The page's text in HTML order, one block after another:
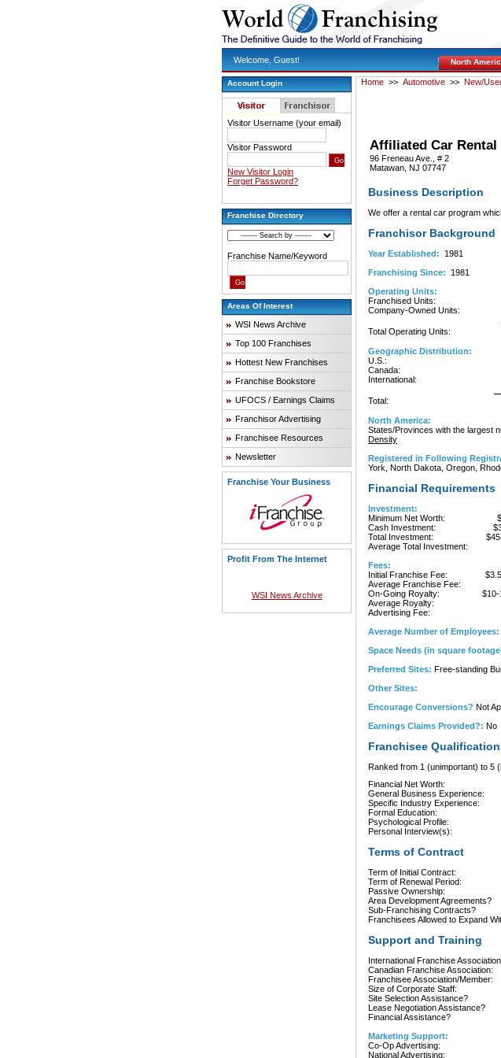
Welcome, Guest! North
Account Login
Visitor Username (your email)
Visitor Password
New Visitor Login
Forget Password?
Franchise Directory
Franchise Name/Keyword
Areas Of Interest
WSI News Archive
Top 100 Franchises
Hottest New Franchises
Franchise Bookstore
UFOCS / Earnings Claims
Franchisor Advertising
Franchisee Resources
Newsletter
Franchise Your Business
Profit From The Internet
WSI News Archive
Home >> Automotive >> New/
Affiliated Car Rental
96 Freneau Ave., # 2
Matawan, NJ 07747
Business Description
We offer a rental car program
Franchisor Background
Year Established: 1981
Franchising Since: 1981
Operating Units:
Franchised Units:
Company-Owned Units:
Total Operating Units:
Geographic Distribution:
U.S.:
Canada:
International:
Total:
North America:
States/Provinces with the largest
Density
Registered in Following
York, North Dakota, Oregon,
Financial Requirements
Investment:
Minimum Net Worth:
Cash Investment:
Total Investment:
Average Total Investment:
Fees:
Initial Franchise Fee:
Average Franchise Fee:
On-Going Royalty:
$10-
Average Royalty:
Advertising Fee:
Average Number of Employees:
Space Needs (in square
Preferred Sites: Free-standing
Other Sites:
Encourage Conversions? Not
Earnings Claims Provided?: No
Franchisee
Ranked from 1 (unimportant) to 5
Financial Net Worth:
General Business Experience:
Specific Industry Experience:
Formal Education:
Psychological Profile:
Personal Interview(s):
Terms of Contract
Term of Initial Contract:
Term of Renewal Period:
Passive Ownership:
Area Development Agreements?
Sub-Franchising Contracts?
Franchisees Allowed to Expand
Support and Training
International Franchise
Canadian Franchise Association:
Franchisee Association/Member:
Size of Corporate Staff:
Site Selection Assistance?
Lease Negotiation Assistance?
Financial Assistance?
Marketing Support:
Co-Op Advertising:
National Advertising: